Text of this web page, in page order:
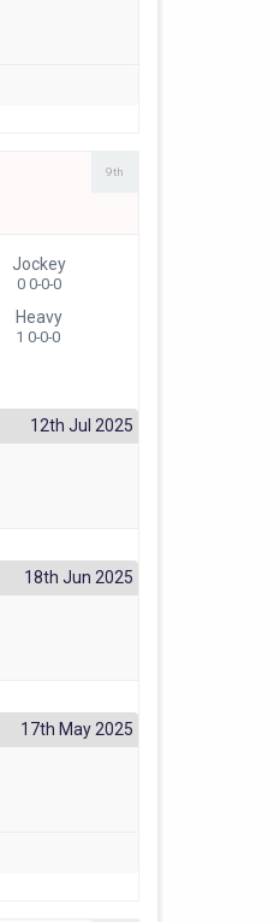
9th
Jockey
0 0-0-0
Heavy
1 0-0-0
12th Jul 2025
18th Jun 2025
17th May 2025